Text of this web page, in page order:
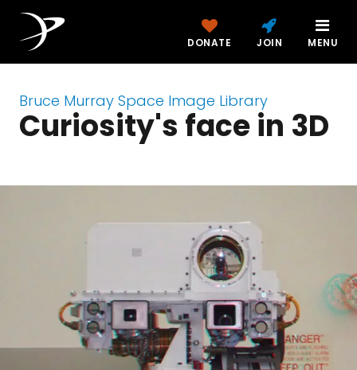
DONATE JOIN MENU
Bruce Murray Space Image Library
Curiosity's face in 3D